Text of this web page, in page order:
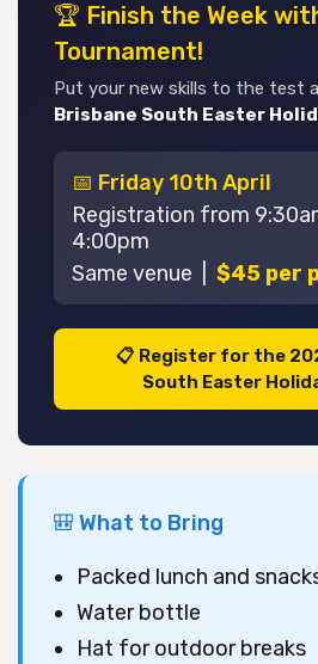
🏆 Finish the Week
Tournament!
Put your new skills to the test
Brisbane South Easter
📅 Friday 10th April
Registration from
4:00pm
Same venue | $45 per
📋 Register for the
South Easter
🎒 What to Bring
Packed lunch and
Water bottle
Hat for outdoor breaks